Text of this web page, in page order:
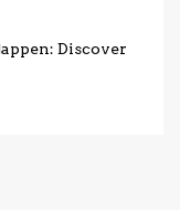
Discover